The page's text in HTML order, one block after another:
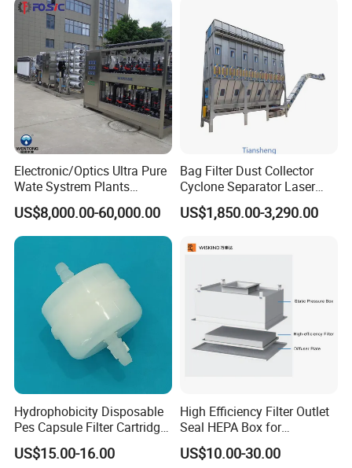
Electronic/Optics Ultra Pure
Wate Systrem Plants
Product Water Quality
Standard EDI Water
Treatment Equipment
US$8,000.00-60,000.00
Bag Filter Dust Collector
Cyclone Separator Laser
Engraving Welding Fume
Cleaner Wet Electrostatic
Pharmaceutical Cement
US$1,850.00-3,290.00
Hydrophobicity Disposable
Pes Capsule Filter Cartridge
for Water Filtration and
Pharmaceutical
US$15.00-16.00
High Efficiency Filter Outlet
Seal HEPA Box for
Pharmaceutical Cleanroom
US$10.00-30.00